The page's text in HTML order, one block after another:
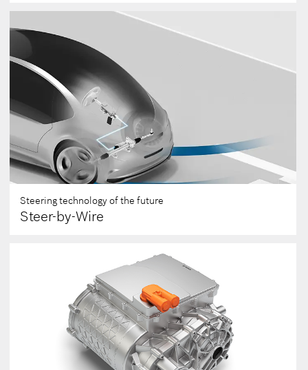
of
seconds
Steering technology of the future
Steer-by-Wire